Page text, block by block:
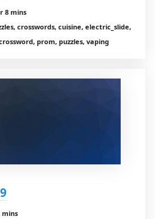
8 mins
crosswords, cuisine, electric_slide,
prom, puzzles, vaping
mins